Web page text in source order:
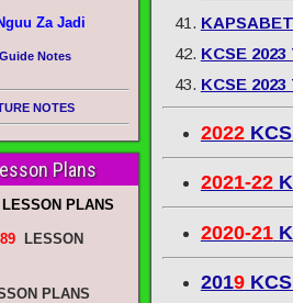
KCSE
KCSE
2022
2021-22
2020-21
2019
Za Jadi
Notes
NOTES
Plans
PLANS
LESSON
PLANS